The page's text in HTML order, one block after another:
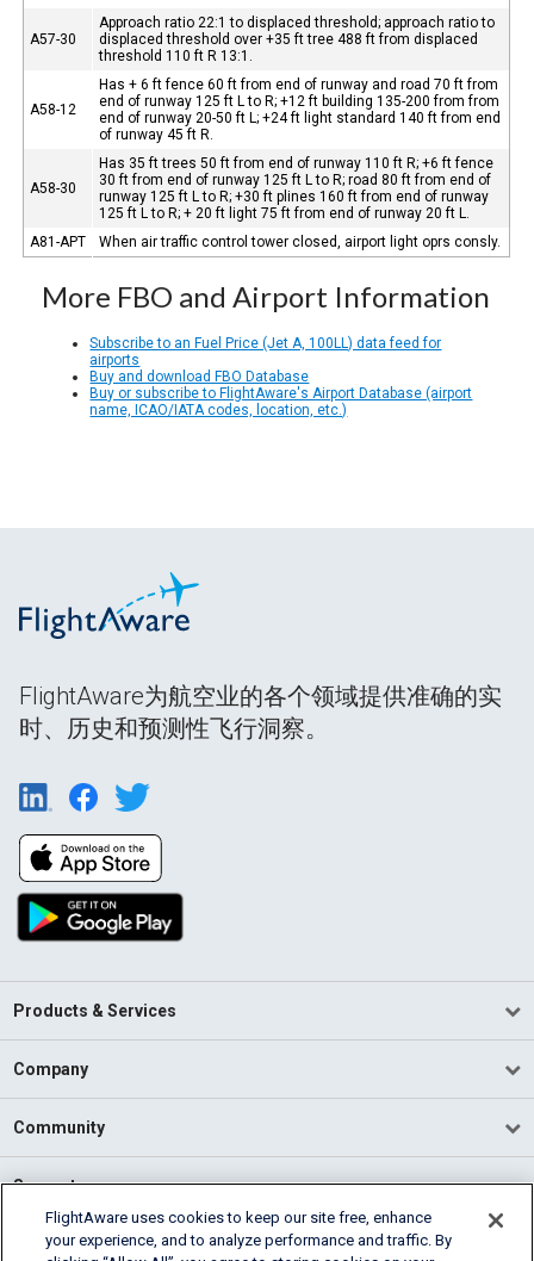
A57-30
Approach ratio 22:1 to displaced threshold; approach ratio to
displaced threshold over +35 ft tree 488 ft from displaced
threshold 110 ft R 13:1.
A58-12
Has + 6 ft fence 60 ft from end of runway and road 70 ft from
end of runway 125 ft L to R; +12 ft building 135-200 from from
end of runway 20-50 ft L; +24 ft light standard 140 ft from end
of runway 45 ft R.
A58-30
Has 35 ft trees 50 ft from end of runway 110 ft R; +6 ft fence
30 ft from end of runway 125 ft L to R; road 80 ft from end of
runway 125 ft L to R; +30 ft plines 160 ft from end of runway
125 ft L to R; + 20 ft light 75 ft from end of runway 20 ft L.
A81-APT
When air traffic control tower closed, airport light oprs consly.
More FBO and Airport Information
Subscribe to an Fuel Price (Jet A, 100LL) data feed for
airports
Buy and download FBO Database
Buy or subscribe to FlightAware's Airport Database (airport
name, ICAO/IATA codes, location, etc.)
FlightAware为航空业的各个领域提供准确的实
时、历史和预测性飞行洞察。
Products & Services
Company
Community
Support
English (USA)
FlightAware uses cookies to keep our site free, enhance
your experience, and to analyze performance and traffic. By